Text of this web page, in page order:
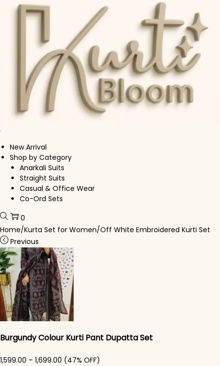
Skip to navigation
Skip to content
New Arrival
Shop by Category
Anarkali Suits
Straight Suits
Casual & Office Wear
Co-Ord Sets
0
Home/Kurta Set for Women/Off White Embroidered Kurti Set
Previous
Burgundy Colour Kurti Pant Dupatta Set
1,599.00 – 1,699.00 Price range: ₹1,599.00 through ₹1,699.00
(47% OFF)